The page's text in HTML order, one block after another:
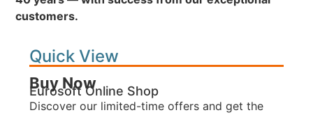
customers.
Quick View
Buy Now
Eurosoft Online Shop
Discover our limited-time offers and get the